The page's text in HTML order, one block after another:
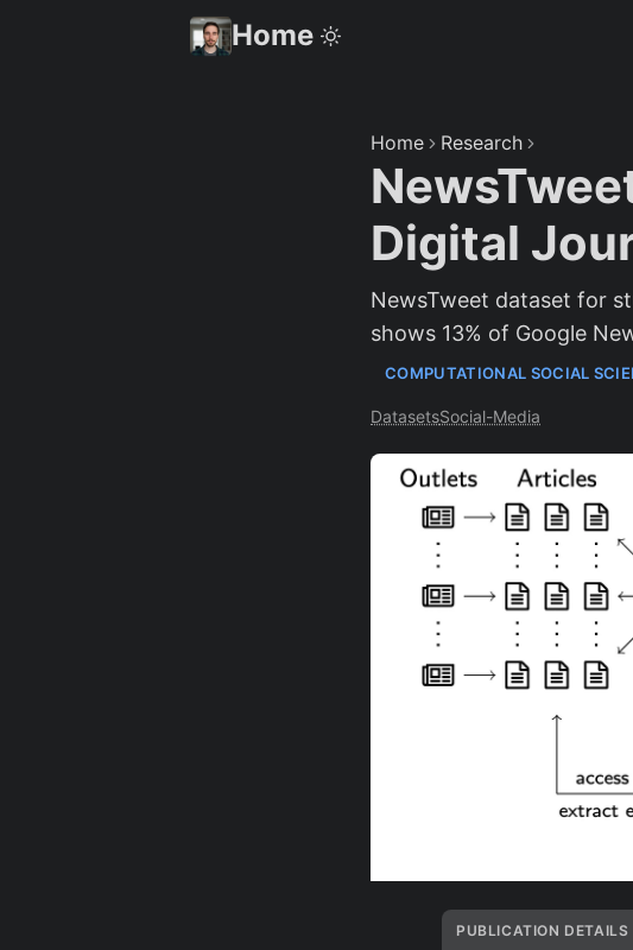
Home
Home Research
Digital
NewsTweet dataset for
shows 13% of Google
COMPUTATIONAL SOCIAL
DatasetsSocial-Media
PUBLICATION DETAILS